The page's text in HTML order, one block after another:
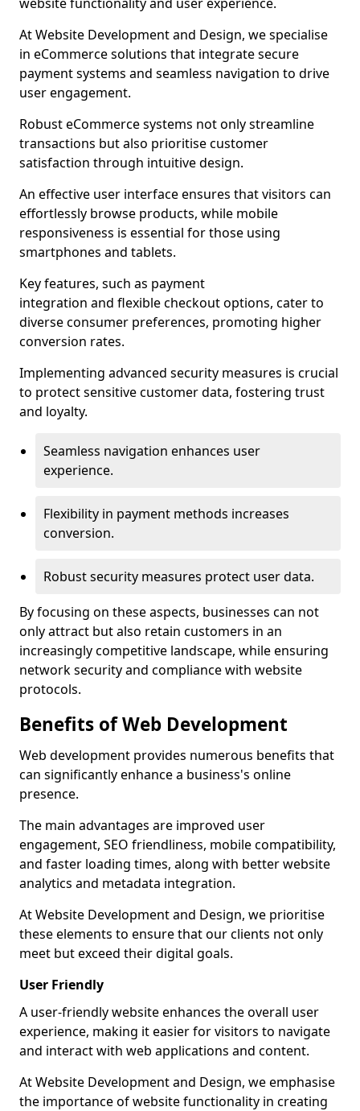
At Website Development and Design, we specialise
in eCommerce solutions that integrate secure
payment systems and seamless navigation to drive
user engagement.
Robust eCommerce systems not only streamline
transactions but also prioritise customer
satisfaction through intuitive design.
An effective user interface ensures that visitors can
effortlessly browse products, while mobile
responsiveness is essential for those using
smartphones and tablets.
Key features, such as payment
integration and flexible checkout options, cater to
diverse consumer preferences, promoting higher
conversion rates.
Implementing advanced security measures is crucial
to protect sensitive customer data, fostering trust
and loyalty.
Seamless navigation enhances user
experience.
Flexibility in payment methods increases
conversion.
Robust security measures protect user data.
By focusing on these aspects, businesses can not
only attract but also retain customers in an
increasingly competitive landscape, while ensuring
network security and compliance with website
protocols.
Benefits of Web Development
Web development provides numerous benefits that
can significantly enhance a business's online
presence.
The main advantages are improved user
engagement, SEO friendliness, mobile compatibility,
and faster loading times, along with better website
analytics and metadata integration.
At Website Development and Design, we prioritise
these elements to ensure that our clients not only
meet but exceed their digital goals.
User Friendly
A user-friendly website enhances the overall user
experience, making it easier for visitors to navigate
and interact with web applications and content.
At Website Development and Design, we emphasise
the importance of website functionality in creating